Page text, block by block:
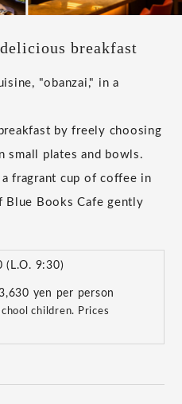
breakfast
"obanzai," in a
by freely choosing
small plates and bowls.
fragrant cup of coffee in
Books Cafe gently
(L.O. 9:30)
yen per person
children. Prices